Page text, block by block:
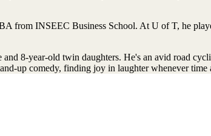
INSEEC Business School. At U of T, he
8-year-old twin daughters. He's an avid road
up comedy, finding joy in laughter whenever time